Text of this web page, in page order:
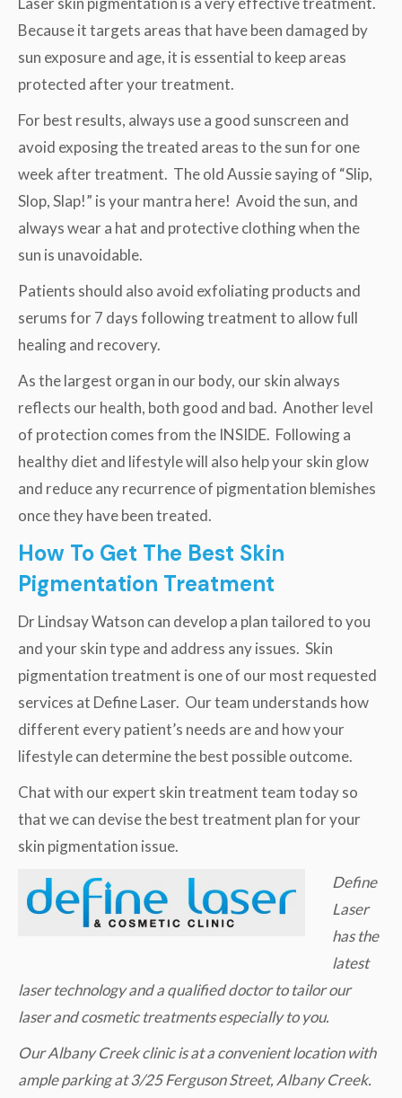
Because it targets areas that have been damaged by
sun exposure and age, it is essential to keep areas
protected after your treatment.
For best results, always use a good sunscreen and
avoid exposing the treated areas to the sun for one
week after treatment. The old Aussie saying of “Slip,
Slop, Slap!” is your mantra here! Avoid the sun, and
always wear a hat and protective clothing when the
sun is unavoidable.
Patients should also avoid exfoliating products and
serums for 7 days following treatment to allow full
healing and recovery.
As the largest organ in our body, our skin always
reflects our health, both good and bad. Another level
of protection comes from the INSIDE. Following a
healthy diet and lifestyle will also help your skin glow
and reduce any recurrence of pigmentation blemishes
once they have been treated.
How To Get The Best Skin
Pigmentation Treatment
Dr Lindsay Watson can develop a plan tailored to you
and your skin type and address any issues. Skin
pigmentation treatment is one of our most requested
services at Define Laser. Our team understands how
different every patient’s needs are and how your
lifestyle can determine the best possible outcome.
Chat with our expert skin treatment team today so
that we can devise the best treatment plan for your
skin pigmentation issue.
Define
Laser
has the
latest
laser technology and a qualified doctor to tailor our
laser and cosmetic treatments especially to you.
Our Albany Creek clinic is at a convenient location with
ample parking at 3/25 Ferguson Street, Albany Creek.